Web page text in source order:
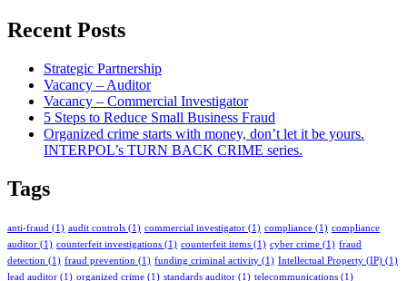
Recent Posts
Strategic Partnership
Vacancy – Auditor
Vacancy – Commercial Investigator
5 Steps to Reduce Small Business Fraud
Organized crime starts with money, don’t let it be yours.
INTERPOL’s TURN BACK CRIME series.
Tags
anti-fraud (1) audit controls (1) commercial investigator (1) compliance (1) compliance
auditor (1) counterfeit investigations (1) counterfeit items (1) cyber crime (1) fraud
detection (1) fraud prevention (1) funding criminal activity (1) Intellectual Property (IP) (1)
lead auditor (1) organized crime (1) standards auditor (1) telecommunications (1)